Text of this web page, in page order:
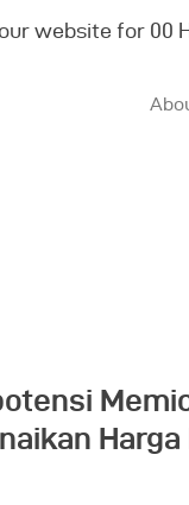
website for 00
Harga